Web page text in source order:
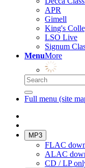
APR
Gimell
King's
LSO Live
Signum
MenuMore
Full menu (site
MP3
FLAC
ALAC
CD / LP